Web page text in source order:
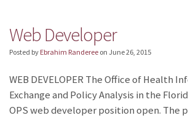
Web Developer
Posted by Ebrahim Randeree on June 26, 2015
WEB DEVELOPER The Office of Health
Exchange and Policy Analysis in the
OPS web developer position open. The